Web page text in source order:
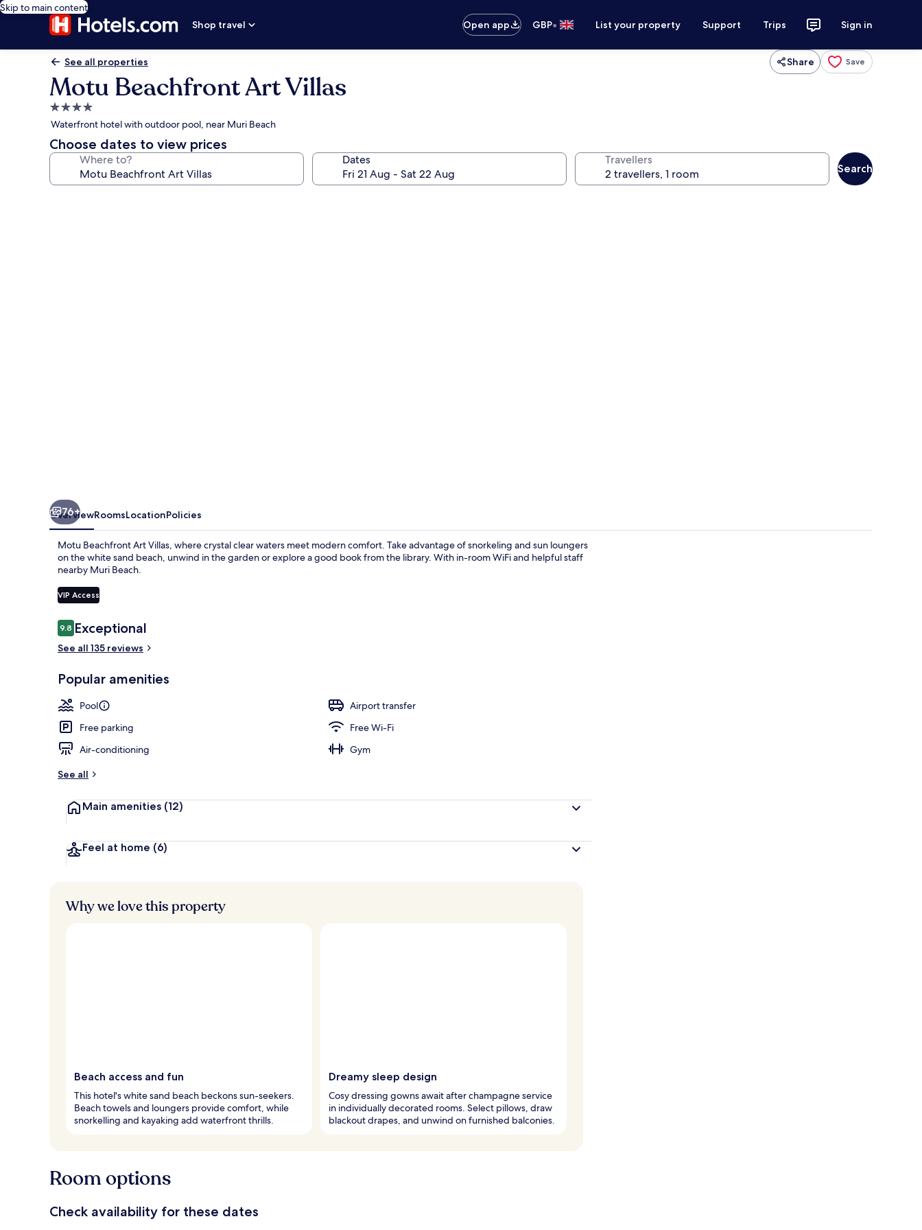
Skip to main content
Shop travel
Open app GBP• List your property Support Trips Sign in
See all properties Share Save
Motu Beachfront Art Villas
4.0
star
property
Waterfront hotel with outdoor pool, near Muri Beach
Choose dates to view prices
Where to? Dates Travellers
Search
76+
OverviewRoomsLocationPolicies
Motu Beachfront Art Villas, where crystal clear waters meet modern comfort. Take advantage of snorkeling and sun loungers
on the white sand beach, unwind in the garden or explore a good book from the library. With in-room WiFi and helpful staff
nearby Muri Beach.
VIP Access
Reviews
9.89.8 out of 10
Exceptional
See all 135 reviews
Popular amenities
Pool
Airport transfer
Free parking
Free Wi-Fi
Air-conditioning
Gym
See all
Main amenities (12)
Feel at home (6)
Why we love this property
Beach access and fun
This hotel's white sand beach beckons sun-seekers.
Beach towels and loungers provide comfort, while
snorkelling and kayaking add waterfront thrills.
Dreamy sleep design
Cosy dressing gowns await after champagne service
in individually decorated rooms. Select pillows, draw
blackout drapes, and unwind on furnished balconies.
Room options
Check availability for these dates